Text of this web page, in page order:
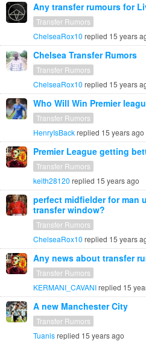
Any transfer rumours for
Transfer Rumors
ChelseaRox10 replied 15 years
Chelsea Transfer Rumors
Transfer Rumors
ChelseaRox10 replied 15 years
Who Will Win Premier
Transfer Rumors
HenryIsBackreplied 15 years ago
Premier League getting
Transfer Rumors
keith28120 replied 15 years ago
perfect midfielder for man
transfer window?
Transfer Rumors
ChelseaRox10 replied 15 years
Any news about transfer
Transfer Rumors
KERMANI_CAVANIreplied 15
A new Manchester City
Transfer Rumors
Tuanisreplied 15 years ago